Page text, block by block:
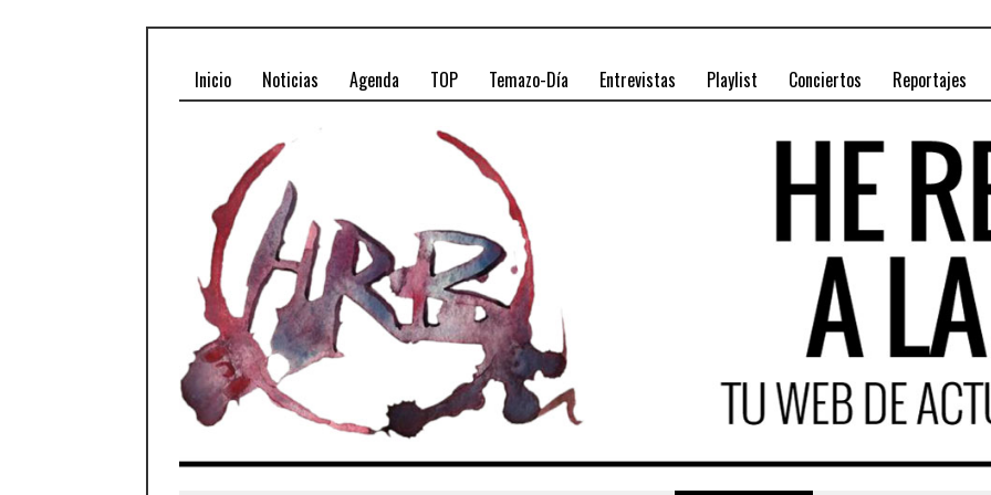
Inicio Noticias Agenda TOP Temazo-Día Entrevistas Playlist Conciertos Reportajes